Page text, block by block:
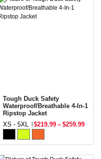
Tough Duck Safety
Waterproof/Breathable 4-In-1
Ripstop Jacket
XS - 5XL
$219.99 – $259.99